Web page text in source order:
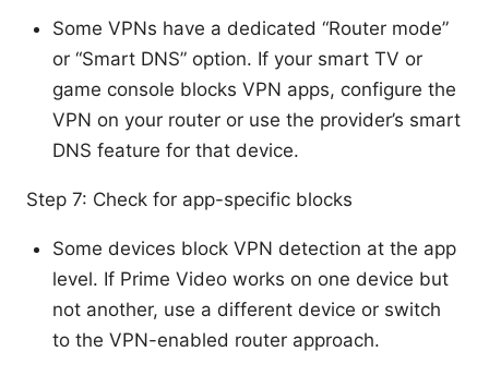
Some VPNs have a dedicated “Router mode”
or “Smart DNS” option. If your smart TV or
game console blocks VPN apps, configure the
VPN on your router or use the provider’s smart
DNS feature for that device.
Step 7: Check for app-specific blocks
Some devices block VPN detection at the app
level. If Prime Video works on one device but
not another, use a different device or switch
to the VPN-enabled router approach.